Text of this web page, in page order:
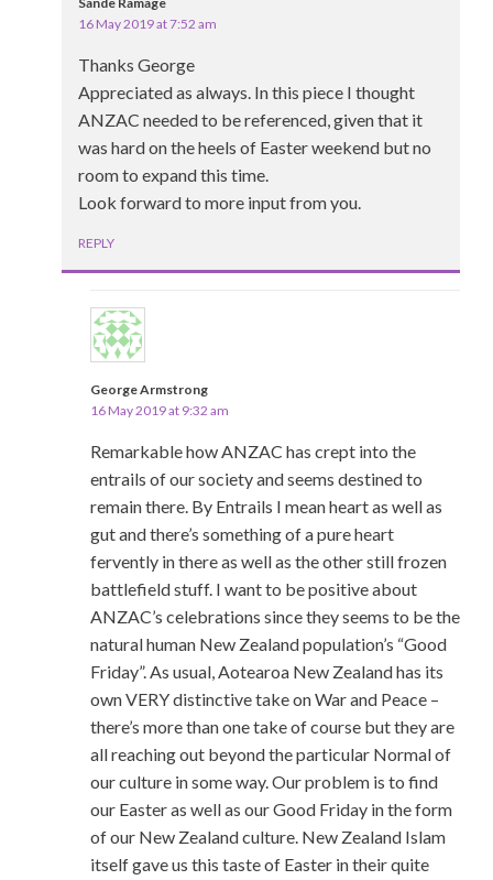
16 May 2019 at 7:52 am
Thanks George
Appreciated as always. In this piece I thought
ANZAC needed to be referenced, given that it
was hard on the heels of Easter weekend but no
room to expand this time.
Look forward to more input from you.
REPLY
George Armstrong
16 May 2019 at 9:32 am
Remarkable how ANZAC has crept into the
entrails of our society and seems destined to
remain there. By Entrails I mean heart as well as
gut and there’s something of a pure heart
fervently in there as well as the other still frozen
battlefield stuff. I want to be positive about
ANZAC’s celebrations since they seems to be the
natural human New Zealand population’s “Good
Friday”. As usual, Aotearoa New Zealand has its
own VERY distinctive take on War and Peace –
there’s more than one take of course but they are
all reaching out beyond the particular Normal of
our culture in some way. Our problem is to find
our Easter as well as our Good Friday in the form
of our New Zealand culture. New Zealand Islam
itself gave us this taste of Easter in their quite